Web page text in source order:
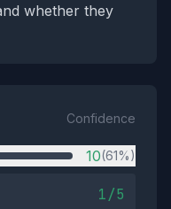
whether they
Confidence
10(61%)
1/5